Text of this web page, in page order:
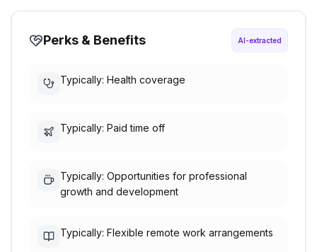
Perks & Benefits AI-extracted
Typically: Health coverage
Typically: Paid time off
Typically: Opportunities for professional
growth and development
Typically: Flexible remote work arrangements